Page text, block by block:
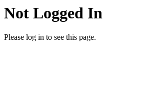
Not Logged In
Please log in to see this page.